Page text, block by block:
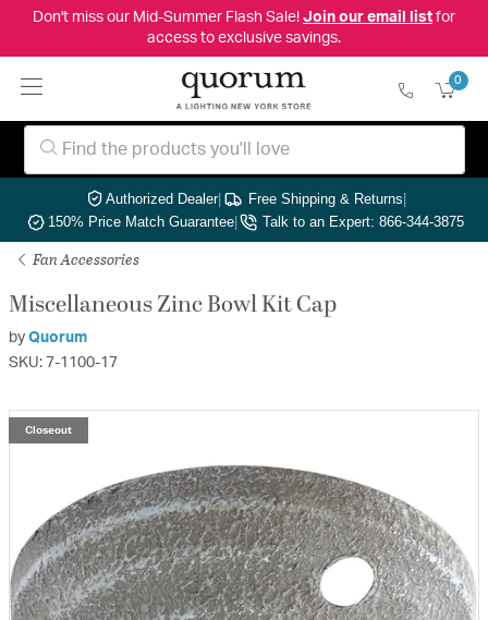
Don't miss our Mid-Summer Flash Sale! Join our email listfor
access to exclusive savings.
0
Authorized Dealer| Free Shipping & Returns|
150% Price Match Guarantee| Talk to an Expert: 866-344-3875
Fan Accessories
Miscellaneous Zinc Bowl Kit Cap
by Quorum
SKU: 7-1100-17
Closeout